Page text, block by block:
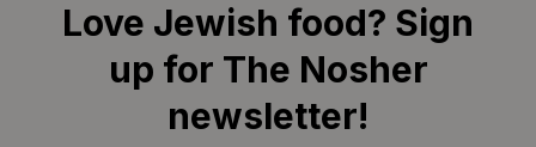
Love Jewish food? Sign
up for The Nosher
newsletter!